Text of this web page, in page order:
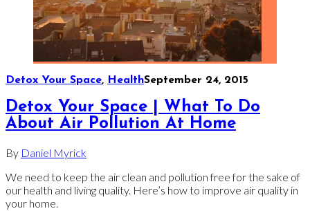
Detox Your Space, HealthSeptember 24, 2015
Detox Your Space | What To Do
About Air Pollution At Home
By Daniel Myrick
We need to keep the air clean and pollution free for the sake of
our health and living quality. Here’s how to improve air quality in
your home.